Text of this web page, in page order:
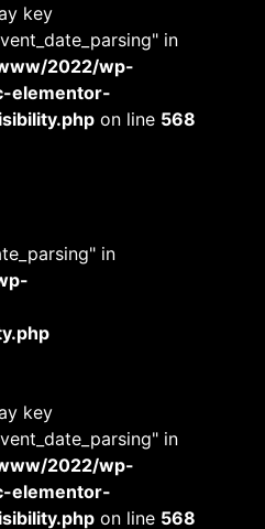
key
in
2022/wp-
elementor-
on line 568
in
key
in
2022/wp-
elementor-
on line 568